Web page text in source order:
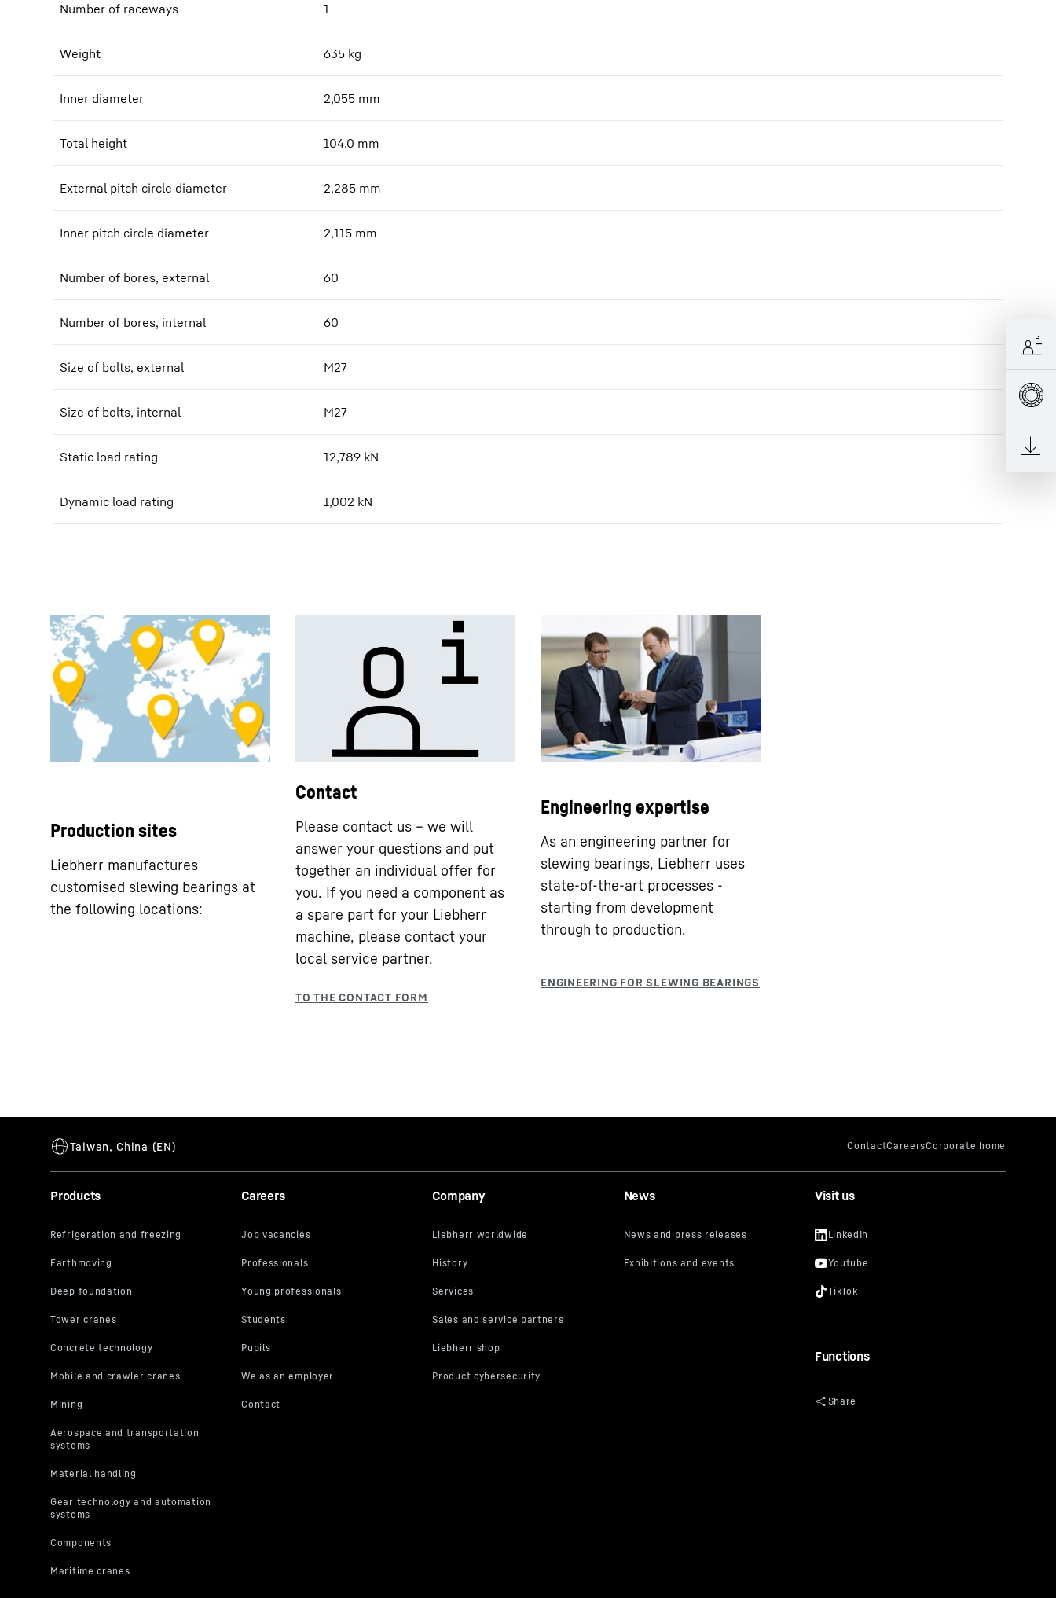
Number of raceways 1
Weight 635 kg
Inner diameter 2,055 mm
Total height 104.0 mm
External pitch circle diameter 2,285 mm
Inner pitch circle diameter 2,115 mm
Number of bores, external 60
Number of bores, internal 60
Size of bolts, external M27
Size of bolts, internal M27
Static load rating 12,789 kN
Dynamic load rating 1,002 kN
Production sites
Liebherr manufactures
customised slewing bearings at
the following locations:
Contact
Please contact us – we will
answer your questions and put
together an individual offer for
you. If you need a component as
a spare part for your Liebherr
machine, please contact your
local service partner.
Engineering expertise
As an engineering partner for
slewing bearings, Liebherr uses
state-of-the-art processes -
starting from development
through to production.
Products Careers Company News Visit us
Functions